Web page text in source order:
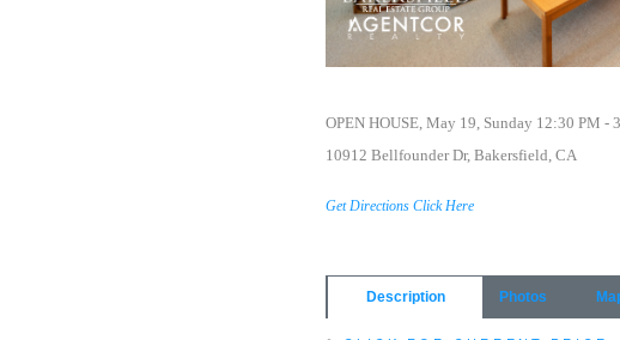
OPEN HOUSE, May 19, Sunday 12:30 PM -
10912 Bellfounder Dr, Bakersfield, CA
Get Directions Click Here
Description Photos